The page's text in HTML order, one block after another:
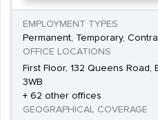
EMPLOYMENT TYPES
Permanent, Temporary,
OFFICE LOCATIONS
First Floor, 132 Queens Road,
3WB
+ 62 other offices
GEOGRAPHICAL COVERAGE